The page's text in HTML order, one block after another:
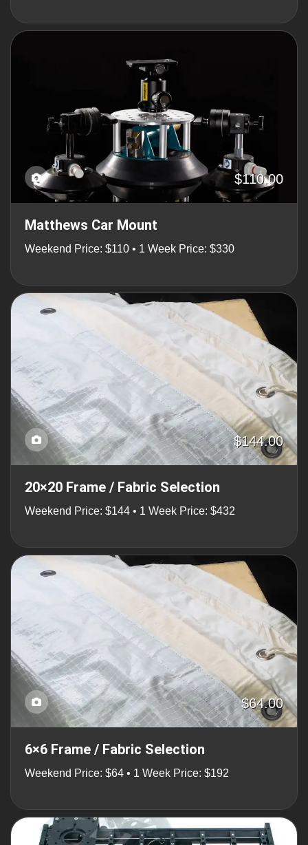
$110.00
Matthews Car Mount
Weekend Price: $110 • 1 Week Price: $330
$144.00
20×20 Frame / Fabric Selection
Weekend Price: $144 • 1 Week Price: $432
$64.00
6×6 Frame / Fabric Selection
Weekend Price: $64 • 1 Week Price: $192